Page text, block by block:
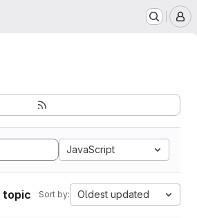
JavaScript
topic Sort by: Oldest updated